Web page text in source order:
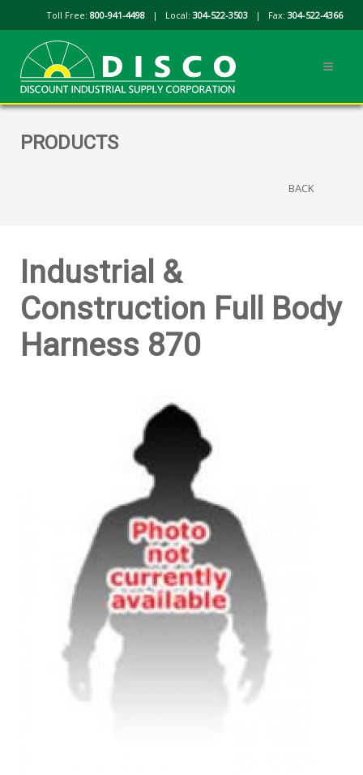
Toll Free: 800-941-4498 | Local: 304-522-3503 | Fax: 304-522-4366
PRODUCTS
BACK
Industrial &
Construction Full Body
Harness 870